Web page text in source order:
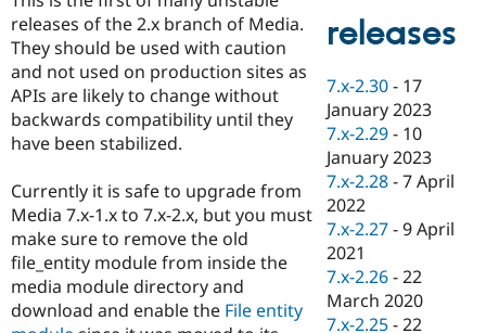
Drupal for
Drupal for
Healthcare
Drupal for
Modules
Recipes
Drupal
News &
Forum
Slack
Newsletters
Sustaining
Drupal
releases of the 2.x branch of Media.
They should be used with caution
and not used on production sites as
APIs are likely to change without
backwards compatibility until they
have been stabilized.
Currently it is safe to upgrade from
Media 7.x-1.x to 7.x-2.x, but you must
make sure to remove the old
file_entity module from inside the
media module directory and
download and enable the File entity
releases
7.x-2.30 - 17
January 2023
7.x-2.29 - 10
January 2023
7.x-2.28 -7 April
2022
7.x-2.27 -9 April
2021
7.x-2.26 -22
March 2020
7.x-2.25 -22